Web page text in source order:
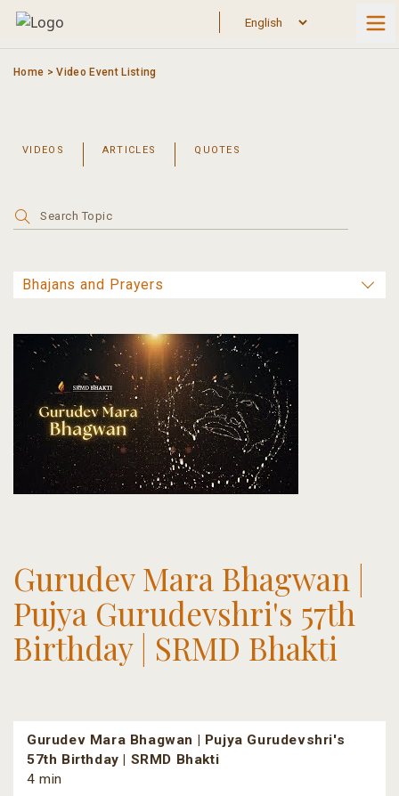
Skip
Home >Video Event Listing
VIDEOS ARTICLES QUOTES
Search
for:
Gurudev Mara Bhagwan |
Pujya Gurudevshri's 57th
Birthday | SRMD Bhakti
Gurudev Mara Bhagwan | Pujya Gurudevshri's
57th Birthday | SRMD Bhakti
4 min